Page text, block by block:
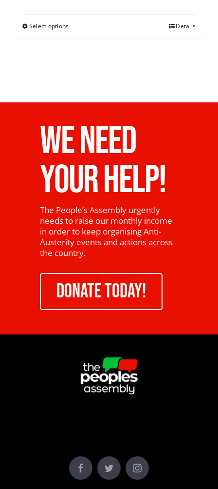
Select options Details
WE NEED
YOUR HELP!
The People’s Assembly urgently
needs to raise our monthly income
in order to keep organising Anti-
Austerity events and actions across
the country.
DONATE TODAY!